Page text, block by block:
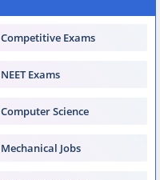
Competitive Exams
NEET Exams
Computer Science
Mechanical Jobs